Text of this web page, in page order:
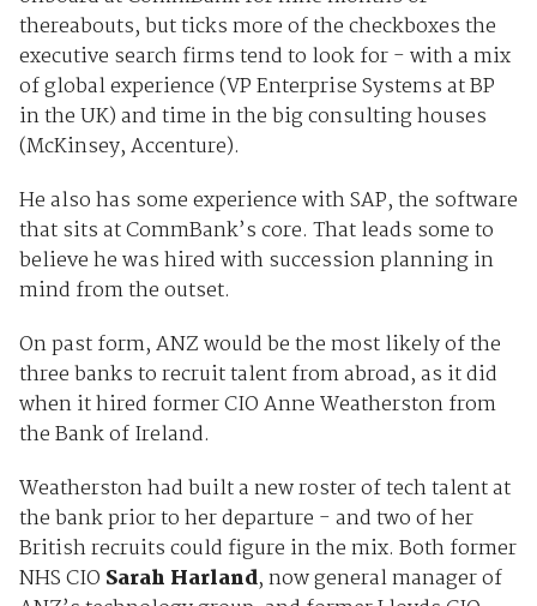
thereabouts, but ticks more of the checkboxes the
executive search firms tend to look for - with a mix
of global experience (VP Enterprise Systems at BP
in the UK) and time in the big consulting houses
(McKinsey, Accenture).
He also has some experience with SAP, the software
that sits at CommBank’s core. That leads some to
believe he was hired with succession planning in
mind from the outset.
On past form, ANZ would be the most likely of the
three banks to recruit talent from abroad, as it did
when it hired former CIO Anne Weatherston from
the Bank of Ireland.
Weatherston had built a new roster of tech talent at
the bank prior to her departure - and two of her
British recruits could figure in the mix. Both former
NHS CIO Sarah Harland, now general manager of